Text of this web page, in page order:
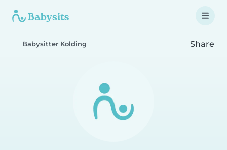
Babysitter Kolding Share